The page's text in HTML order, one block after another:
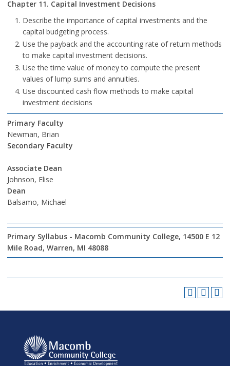
Chapter 11. Capital Investment Decisions
Describe the importance of capital investments and the
capital budgeting process.
Use the payback and the accounting rate of return methods
to make capital investment decisions.
Use the time value of money to compute the present
values of lump sums and annuities.
Use discounted cash flow methods to make capital
investment decisions
Primary Faculty
Newman, Brian
Secondary Faculty
Associate Dean
Johnson, Elise
Dean
Balsamo, Michael
Primary Syllabus - Macomb Community College, 14500 E 12
Mile Road, Warren, MI 48088